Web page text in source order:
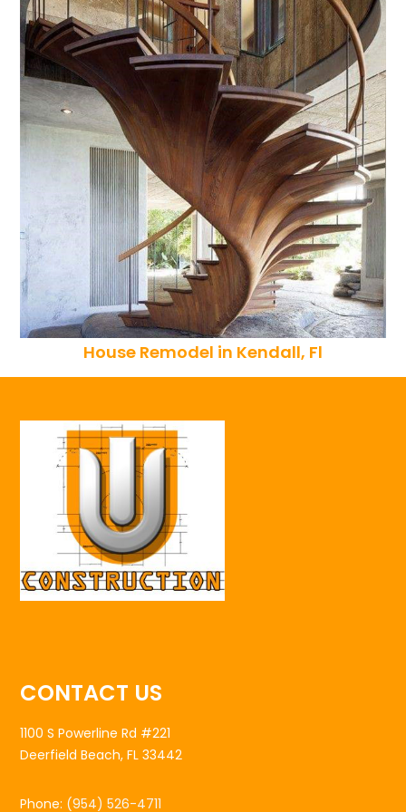
House Remodel in Kendall, Fl
CONTACT US
1100 S Powerline Rd #221
Deerfield Beach, FL 33442
Phone: (954) 526-4711